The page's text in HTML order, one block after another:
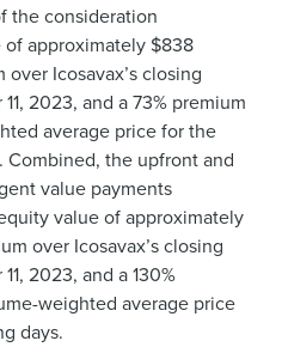
the consideration
approximately $838
Icosavax’s closing
2023, and a 73% premium
average price for the
the upfront and
value payments
value of approximately
over Icosavax’s closing
2023, and a 130%
weighted average price
days.